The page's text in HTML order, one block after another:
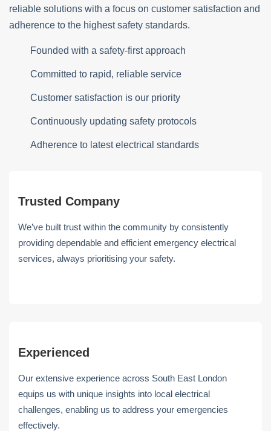
reliable solutions with a focus on customer satisfaction and
adherence to the highest safety standards.
Founded with a safety-first approach
Committed to rapid, reliable service
Customer satisfaction is our priority
Continuously updating safety protocols
Adherence to latest electrical standards
Trusted Company
We’ve built trust within the community by consistently
providing dependable and efficient emergency electrical
services, always prioritising your safety.
Experienced
Our extensive experience across South East London
equips us with unique insights into local electrical
challenges, enabling us to address your emergencies
effectively.